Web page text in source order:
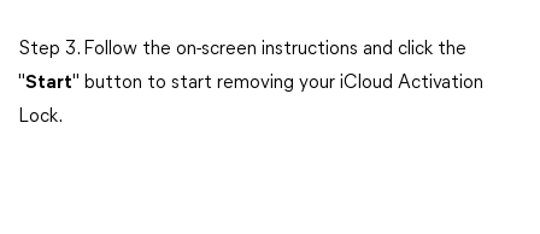
Step 3. Follow the on-screen instructions and click the
"Start" button to start removing your iCloud Activation
Lock.